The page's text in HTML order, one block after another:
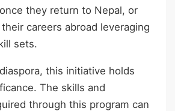
they return to Nepal, or
careers abroad leveraging
sets.
this initiative holds
The skills and
through this program can